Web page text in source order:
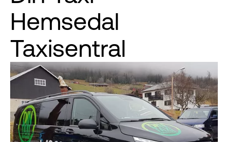
Hemsedal
Taxisentral